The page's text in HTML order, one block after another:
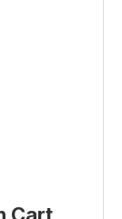
Cart